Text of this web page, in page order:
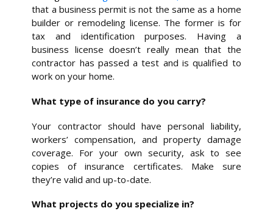
that a business permit is not the same as a home
builder or remodeling license. The former is for
tax and identification purposes. Having a
business license doesn’t really mean that the
contractor has passed a test and is qualified to
work on your home.
What type of insurance do you carry?
Your contractor should have personal liability,
workers’ compensation, and property damage
coverage. For your own security, ask to see
copies of insurance certificates. Make sure
they’re valid and up-to-date.
What projects do you specialize in?